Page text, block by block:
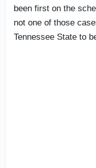
been first on the
not one of those
Tennessee State to